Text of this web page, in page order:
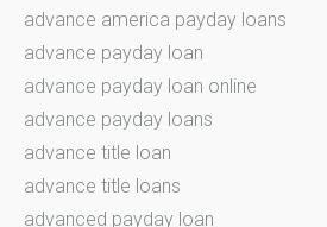
advance america payday loans
advance payday loan
advance payday loan online
advance payday loans
advance title loan
advance title loans
advanced payday loan